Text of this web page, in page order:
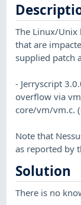
The Linux/Unix
that are
supplied patch
- Jerryscript
overflow via
core/vm/vm.c.
Note that
as reported by
Solution
There is no